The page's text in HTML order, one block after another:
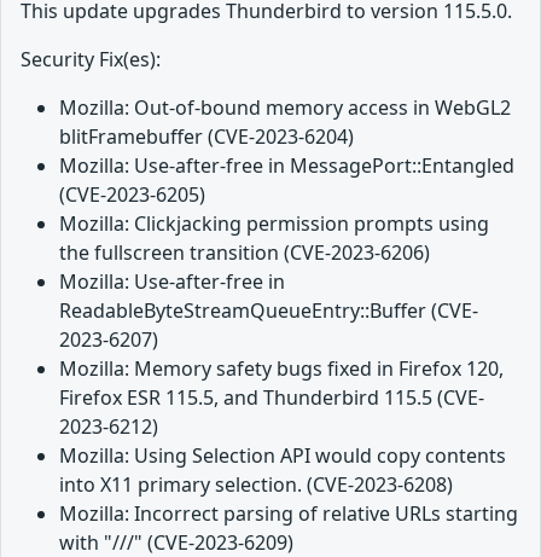
This update upgrades Thunderbird to version 115.5.0.
Security Fix(es):
Mozilla: Out-of-bound memory access in WebGL2
blitFramebuffer (CVE-2023-6204)
Mozilla: Use-after-free in MessagePort::Entangled
(CVE-2023-6205)
Mozilla: Clickjacking permission prompts using
the fullscreen transition (CVE-2023-6206)
Mozilla: Use-after-free in
ReadableByteStreamQueueEntry::Buffer (CVE-
2023-6207)
Mozilla: Memory safety bugs fixed in Firefox 120,
Firefox ESR 115.5, and Thunderbird 115.5 (CVE-
2023-6212)
Mozilla: Using Selection API would copy contents
into X11 primary selection. (CVE-2023-6208)
Mozilla: Incorrect parsing of relative URLs starting
with "///" (CVE-2023-6209)